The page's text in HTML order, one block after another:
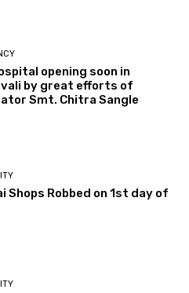
opening soon in
by great efforts of
Smt. Chitra Sangle
Shops Robbed on 1st day of